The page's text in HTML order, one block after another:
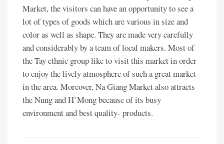
Market, the visitors can have an opportunity to see a
lot of types of goods which are various in size and
color as well as shape. They are made very carefully
and considerably by a team of local makers. Most of
the Tay ethnic group like to visit this market in order
to enjoy the lively atmosphere of such a great market
in the area. Moreover, Na Giang Market also attracts
the Nung and H’Mong because of its busy
environment and best quality- products.